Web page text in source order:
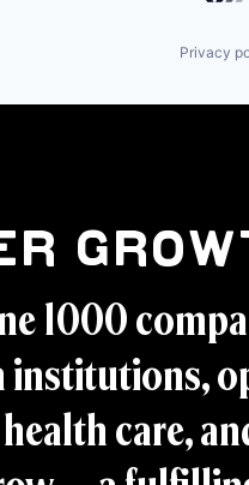
Privacy
1000
institutions,
care,